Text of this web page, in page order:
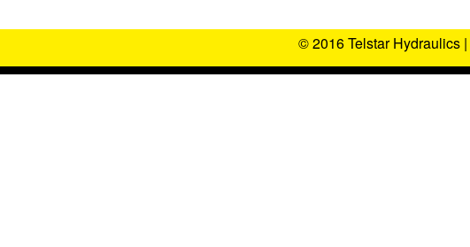
© 2016 Telstar Hydraulics |